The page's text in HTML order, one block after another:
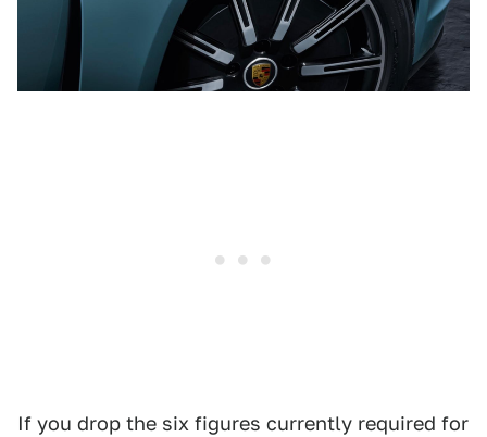
If you drop the six figures currently required for